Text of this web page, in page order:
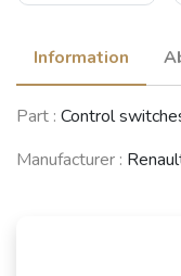
Information
Part : Control
Manufacturer :